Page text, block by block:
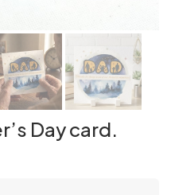
Day card.